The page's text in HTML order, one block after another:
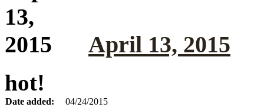
April 13, 2015
hot!
Date added:
04/24/2015